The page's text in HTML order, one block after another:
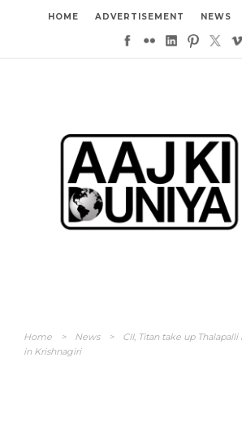
HOME ADVERTISEMENT NEWS
Home > News >
CII, Titan take up
in Krishnagiri